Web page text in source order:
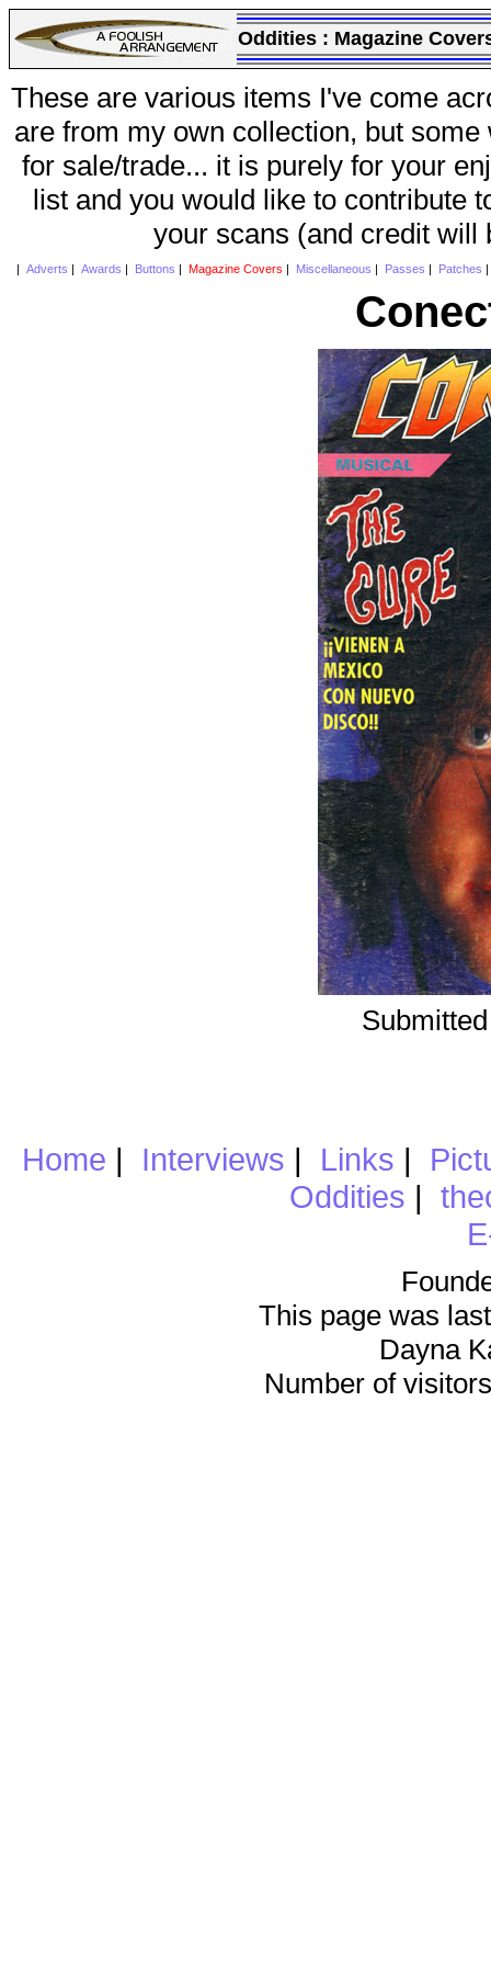
Oddities : Magazine
These are various items I've come
are from my own collection, but
for sale/trade... it is purely for your
list and you would like to contribute
your scans (and credit will
Adverts Awards Buttons Magazine Covers Miscellaneous Passes Patches
Home | Interviews | Links |
Oddities |
This page was
Dayna
Number of